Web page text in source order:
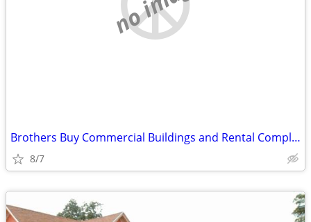
Brothers Buy Commercial Buildings and Rental Complexes
8/7